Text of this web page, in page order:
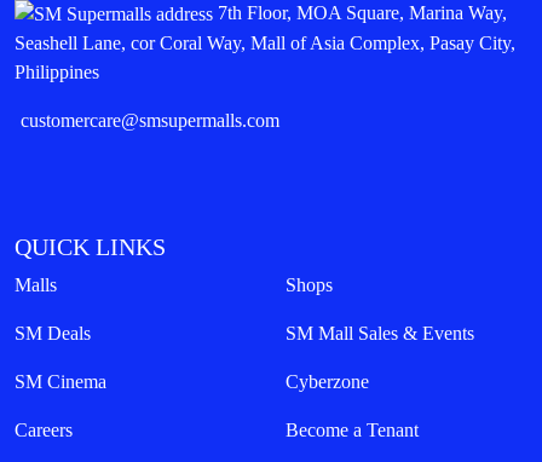
7th Floor, MOA Square, Marina Way,
Seashell Lane, cor Coral Way, Mall of Asia Complex, Pasay City,
Philippines
customercare@smsupermalls.com
QUICK LINKS
Malls Shops
SM Deals SM Mall Sales & Events
SM Cinema Cyberzone
Careers Become a Tenant